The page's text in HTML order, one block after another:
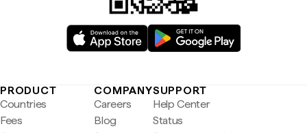
PRODUCT
Countries
Fees
COMPANY
Careers
Blog
SUPPORT
Help Center
Status